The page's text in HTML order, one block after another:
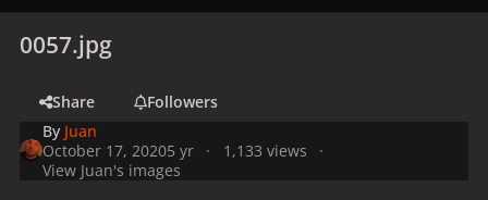
0057.jpg
Share
Followers
By Juan
October 17, 20205 yr
1,133 views
View Juan's images